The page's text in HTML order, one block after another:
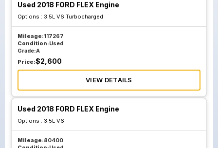
Used 2018 FORD FLEX Engine
Options : 3.5L V6 Turbocharged
Mileage:117267
Condition:Used
Grade:A
Price:$2,600
VIEW DETAILS
Used 2018 FORD FLEX Engine
Options : 3.5L V6
Mileage:80400